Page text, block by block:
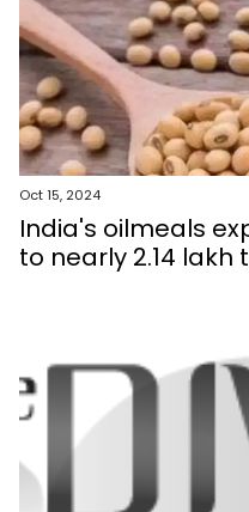
Oct 15, 2024
India's oilmeals
to nearly 2.14